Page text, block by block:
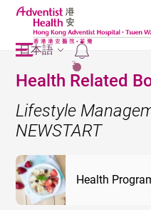
2
日本語
Health Related
Lifestyle
NEWSTART
Health